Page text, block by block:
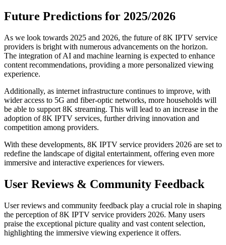
Future Predictions for 2025/2026
As we look towards 2025 and 2026, the future of 8K IPTV service
providers is bright with numerous advancements on the horizon.
The integration of AI and machine learning is expected to enhance
content recommendations, providing a more personalized viewing
experience.
Additionally, as internet infrastructure continues to improve, with
wider access to 5G and fiber-optic networks, more households will
be able to support 8K streaming. This will lead to an increase in the
adoption of 8K IPTV services, further driving innovation and
competition among providers.
With these developments, 8K IPTV service providers 2026 are set to
redefine the landscape of digital entertainment, offering even more
immersive and interactive experiences for viewers.
User Reviews & Community Feedback
User reviews and community feedback play a crucial role in shaping
the perception of 8K IPTV service providers 2026. Many users
praise the exceptional picture quality and vast content selection,
highlighting the immersive viewing experience it offers.